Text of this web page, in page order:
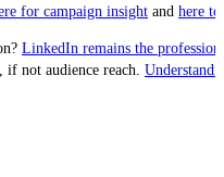
for campaign insight and here
LinkedIn remains the
not audience reach.